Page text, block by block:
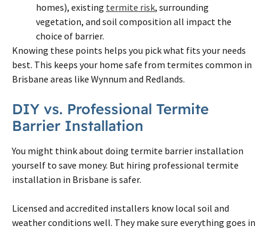
homes), existing termite risk, surrounding
vegetation, and soil composition all impact the
choice of barrier.
Knowing these points helps you pick what fits your needs
best. This keeps your home safe from termites common in
Brisbane areas like Wynnum and Redlands.
DIY vs. Professional Termite
Barrier Installation
You might think about doing termite barrier installation
yourself to save money. But hiring professional termite
installation in Brisbane is safer.
Licensed and accredited installers know local soil and
weather conditions well. They make sure everything goes in